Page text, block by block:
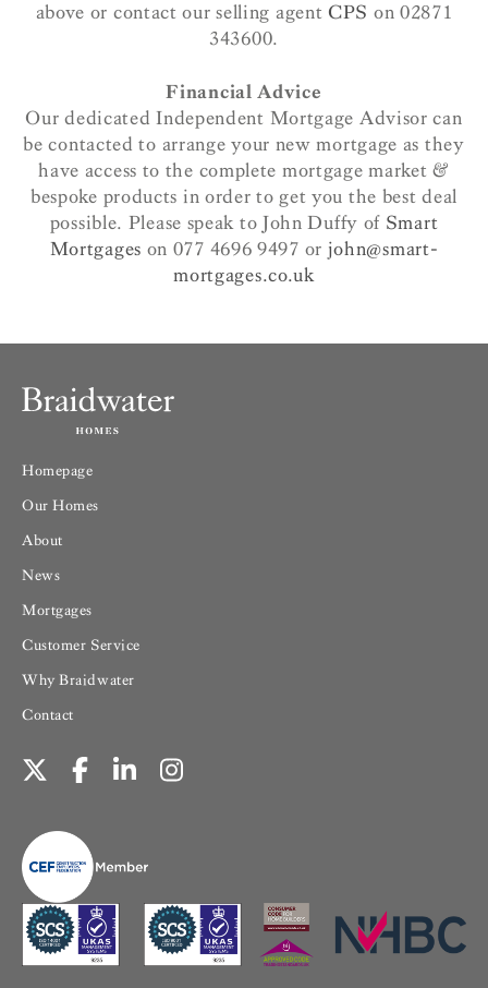
above or contact our selling agentCPS on 02871
343600.
Financial Advice
Our dedicated Independent Mortgage Advisor can
be contacted to arrange your new mortgage as they
have access to the complete mortgage market &
bespoke products in order to get you the best deal
possible. Please speak to John Duffy of Smart
Mortgages on 077 4696 9497 or john@smart-
mortgages.co.uk
Homepage
Our Homes
About
News
Mortgages
Customer Service
Why Braidwater
Contact